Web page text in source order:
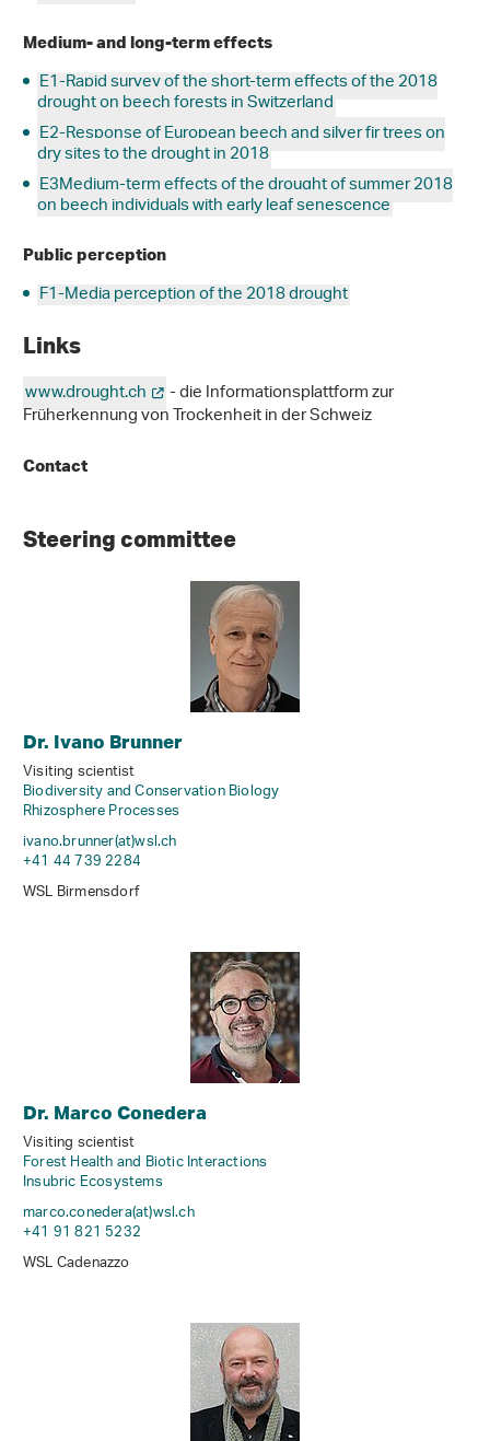
Medium- and long-term effects
E1-Rapid survey of the short-term effects of the 2018
drought on beech forests in Switzerland
E2-Response of European beech and silver fir trees on
dry sites to the drought in 2018
E3Medium-term effects of the drought of summer 2018
on beech individuals with early leaf senescence
Public perception
F1-Media perception of the 2018 drought
Links
www.drought.ch - die Informationsplattform zur
Früherkennung von Trockenheit in der Schweiz
Contact
Steering committee
Dr. Ivano Brunner
Visiting scientist
Biodiversity and Conservation Biology
Rhizosphere Processes
ivano.brunner(at)wsl.ch
+41 44 739 2284
WSL Birmensdorf
Dr. Marco Conedera
Visiting scientist
Forest Health and Biotic Interactions
Insubric Ecosystems
marco.conedera(at)wsl.ch
+41 91 821 5232
WSL Cadenazzo